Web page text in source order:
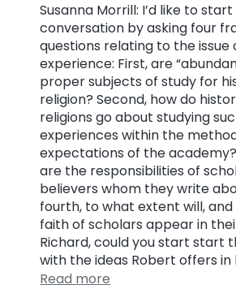
Susanna Morrill: I’d like to
conversation by asking four
questions relating to the issue
experience: First, are
proper subjects of study for
religion? Second, how do
religions go about studying
experiences within the
expectations of the
are the responsibilities of
believers whom they write
fourth, to what extent will, and
faith of scholars appear in
Richard, could you start start
with the ideas Robert offers in
Read more